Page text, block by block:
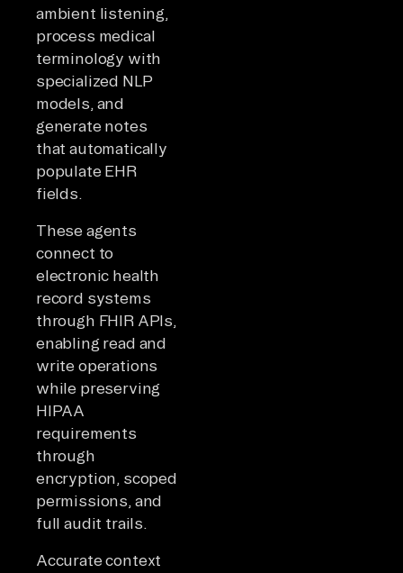
ambient listening,
process medical
terminology with
specialized NLP
models, and
generate notes
that automatically
populate EHR
fields.
These agents
connect to
electronic health
record systems
through FHIR APIs,
enabling read and
write operations
while preserving
HIPAA
requirements
through
encryption, scoped
permissions, and
full audit trails.
Accurate context